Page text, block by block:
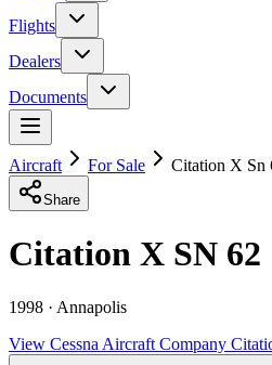
Flights
Dealers
Documents
Aircraft For Sale Citation X Sn
Share
Citation X SN 62
1998 · Annapolis
View Cessna Aircraft Company